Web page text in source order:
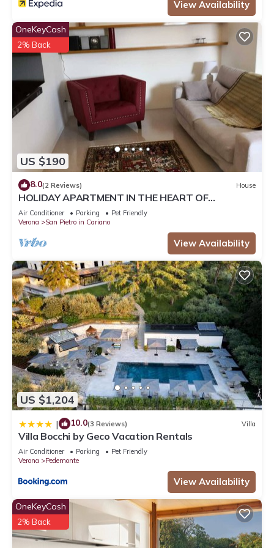
View Availability
US $190
OneKeyCash
2% Back
8.0(2 Reviews) House
HOLIDAY APARTMENT IN THE HEART OF
VALPOLICELLA
Air Conditioner Parking
Pet Friendly
Verona
San Pietro in Cariano
View Availability
US $1,204
| 10.0(3 Reviews) Villa
Villa Bocchi by Geco Vacation Rentals
Air Conditioner Parking
Pet Friendly
Verona
Pedemonte
View Availability
OneKeyCash
2% Back